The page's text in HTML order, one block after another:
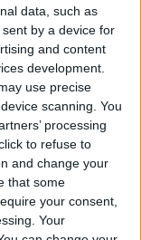
data, such as
by a device for
and content
development.
use precise
scanning. You
processing
to refuse to
and change your
that some
your consent,
Your
focus of young
Ukip voters is
seats.
around half
of Labour
would have
seats.